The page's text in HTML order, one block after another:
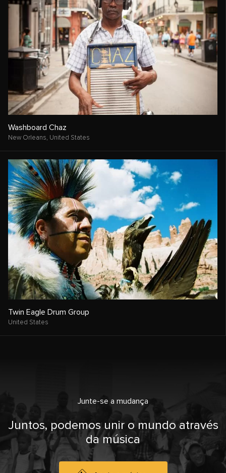
Washboard Chaz
New Orleans, United States
Twin Eagle Drum Group
United States
Junte-se a mudança
Juntos, podemos unir o mundo através
da música